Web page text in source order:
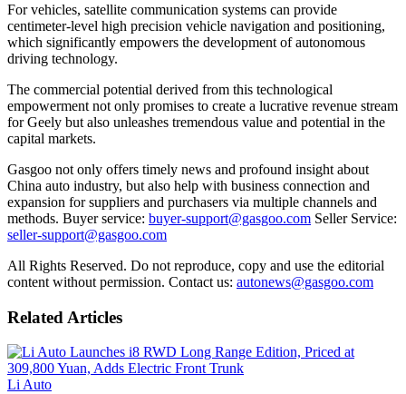
For vehicles, satellite communication systems can provide
centimeter-level high precision vehicle navigation and positioning,
which significantly empowers the development of autonomous
driving technology.
The commercial potential derived from this technological
empowerment not only promises to create a lucrative revenue stream
for Geely but also unleashes tremendous value and potential in the
capital markets.
Gasgoo not only offers timely news and profound insight about
China auto industry, but also help with business connection and
expansion for suppliers and purchasers via multiple channels and
methods. Buyer service: buyer-support@gasgoo.com Seller Service:
seller-support@gasgoo.com
All Rights Reserved. Do not reproduce, copy and use the editorial
content without permission. Contact us: autonews@gasgoo.com
Related Articles
Li Auto